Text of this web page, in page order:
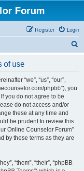
Forum
Login
Register
of use
“we”, “us”, “our”,
phpbb”), you
you do not agree to be
do not access and/or
these at any time and
be prudent to review this
Online Counselor Forum”
by these terms as they are
“them”, “their”, “phpBB